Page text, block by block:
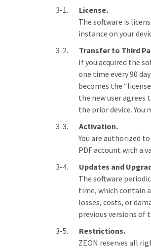
License.
The software is
instance on your
Transfer to Third
If you acquired the
one time every 90
becomes the
the new user
the prior device. You
Activation.
You are authorized
PDF account with a
Updates and
The software
time, which contain
losses, costs, or
previous versions of
Restrictions.
ZEON reserves all